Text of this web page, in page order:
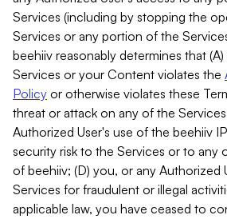
Services (including by stopping the
Services or any portion of the
beehiiv reasonably determines that
Services or your Content violates the
Policy or otherwise violates these
threat or attack on any of the
Authorized User's use of the beehiiv
security risk to the Services or to any
of beehiiv; (D) you, or any Authorized
Services for fraudulent or illegal
applicable law, you have ceased to